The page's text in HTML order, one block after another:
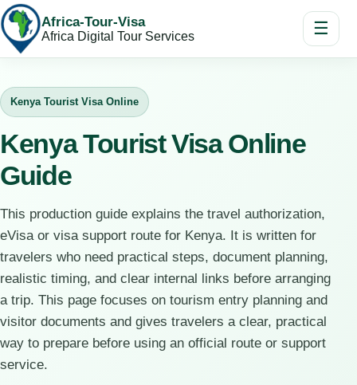
Africa-Tour-Visa
Africa Digital Tour Services ☰
Kenya Tourist Visa Online
Kenya Tourist Visa Online
Guide
This production guide explains the travel authorization,
eVisa or visa support route for Kenya. It is written for
travelers who need practical steps, document planning,
realistic timing, and clear internal links before arranging
a trip. This page focuses on tourism entry planning and
visitor documents and gives travelers a clear, practical
way to prepare before using an official route or support
service.